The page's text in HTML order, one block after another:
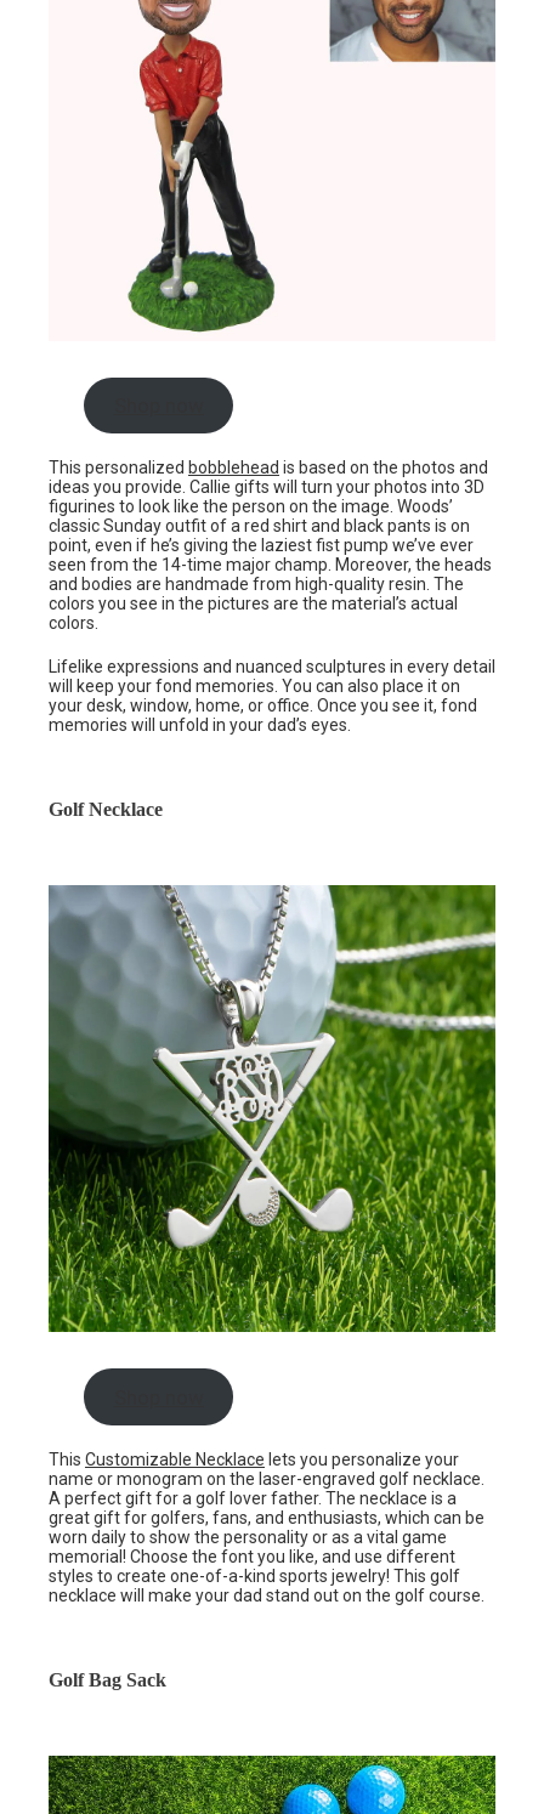
This personalized bobblehead is based on the photos and
ideas you provide. Callie gifts will turn your photos into 3D
figurines to look like the person on the image. Woods’
classic Sunday outfit of a red shirt and black pants is on
point, even if he’s giving the laziest fist pump we’ve ever
seen from the 14-time major champ. Moreover, the heads
and bodies are handmade from high-quality resin. The
colors you see in the pictures are the material’s actual
colors.
Lifelike expressions and nuanced sculptures in every detail
will keep your fond memories. You can also place it on
your desk, window, home, or office. Once you see it, fond
memories will unfold in your dad’s eyes.
Golf Necklace
This Customizable Necklace lets you personalize your
name or monogram on the laser-engraved golf necklace.
A perfect gift for a golf lover father. The necklace is a
great gift for golfers, fans, and enthusiasts, which can be
worn daily to show the personality or as a vital game
memorial! Choose the font you like, and use different
styles to create one-of-a-kind sports jewelry! This golf
necklace will make your dad stand out on the golf course.
Golf Bag Sack